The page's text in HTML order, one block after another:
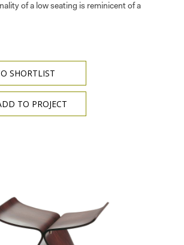
of a low seating is reminicent of a
SHORTLIST
TO PROJECT